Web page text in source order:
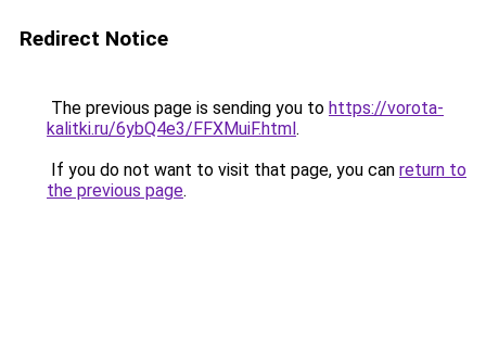
Redirect Notice
The previous page is sending you to https://vorota-
kalitki.ru/6ybQ4e3/FFXMuiF.html.
If you do not want to visit that page, you can return to
the previous page.